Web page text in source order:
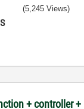
(5,245 Views)
+ controller